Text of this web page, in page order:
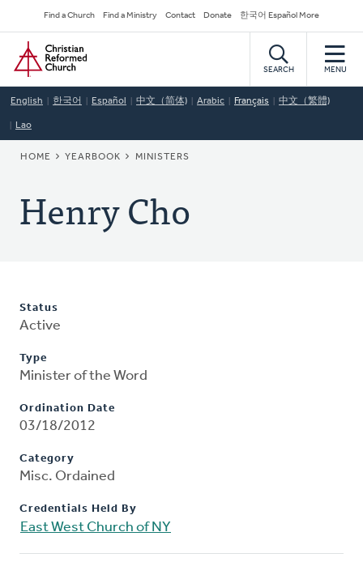
to
main
content
Secondary
Navigation
Find a Church Find a Ministry Contact Donate 한국어 Español More
Home
SEARCH MENU
English 한국어 Español 中文（简体) Arabic Français 中文（繁體)
Lao
BREADCRUMB
HOME YEARBOOK MINISTERS
Henry Cho
Status
Active
Type
Minister of the Word
Ordination Date
03/18/2012
Category
Misc. Ordained
Credentials Held By
East West Church of NY